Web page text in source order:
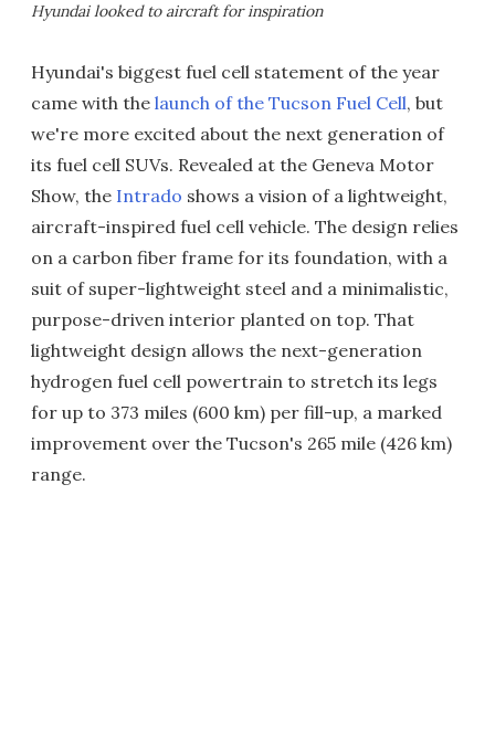
Hyundai looked to aircraft for inspiration
Hyundai's biggest fuel cell statement of the year
came with the launch of the Tucson Fuel Cell, but
we're more excited about the next generation of
its fuel cell SUVs. Revealed at the Geneva Motor
Show, the Intrado shows a vision of a lightweight,
aircraft-inspired fuel cell vehicle. The design relies
on a carbon fiber frame for its foundation, with a
suit of super-lightweight steel and a minimalistic,
purpose-driven interior planted on top. That
lightweight design allows the next-generation
hydrogen fuel cell powertrain to stretch its legs
for up to 373 miles (600 km) per fill-up, a marked
improvement over the Tucson's 265 mile (426 km)
range.